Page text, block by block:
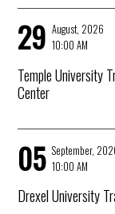
29 August, 2026
10:00 AM
Temple University
Center
05 September,
10:00 AM
Drexel University